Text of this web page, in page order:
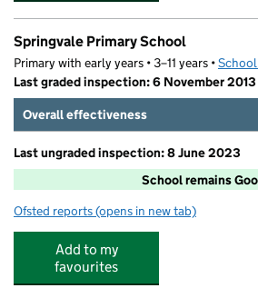
Springvale Primary School
Primary with early years • 3–11 years •
Last graded inspection: 6 November 2013
Overall effectiveness
Last ungraded inspection: 8 June 2023
School remains
Ofsted reports for Springvale Primary School
(opens in new tab)
Add to my
favourites